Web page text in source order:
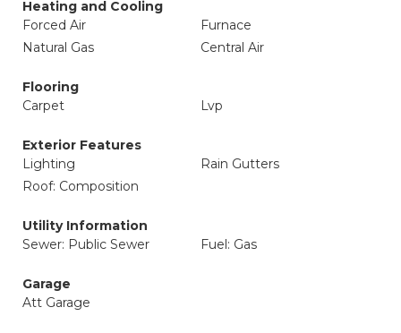
Heating and Cooling
Forced Air
Furnace
Natural Gas
Central Air
Flooring
Carpet
Lvp
Exterior Features
Lighting
Rain Gutters
Roof: Composition
Utility Information
Sewer: Public Sewer
Fuel: Gas
Garage
Att Garage